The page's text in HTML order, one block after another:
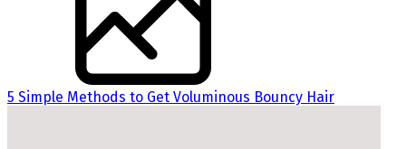
5 Simple Methods to Get Voluminous Bouncy Hair